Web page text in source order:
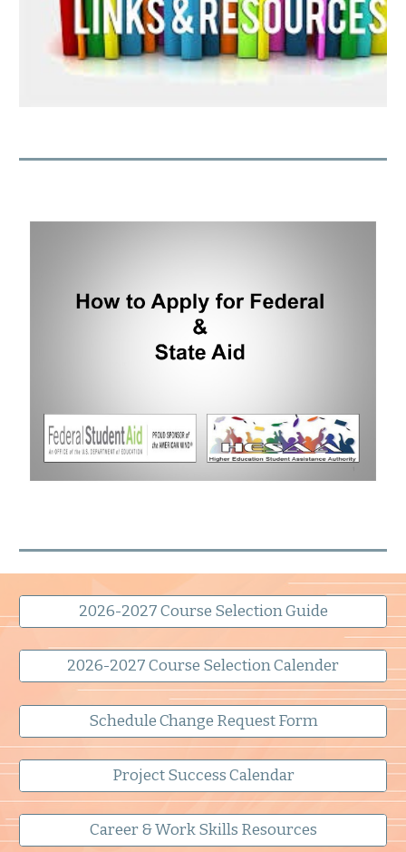
2026-2027 Course Selection Guide
2026-2027 Course Selection Calender
Schedule Change Request Form
Project Success Calendar
Career & Work Skills Resources